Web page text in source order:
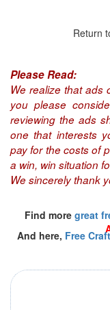
Return
Please Read:
We realize that ads
you please
reviewing the ads
one that interests
pay for the costs of
a win, win situation
We sincerely thank
Find more great
And here, Free